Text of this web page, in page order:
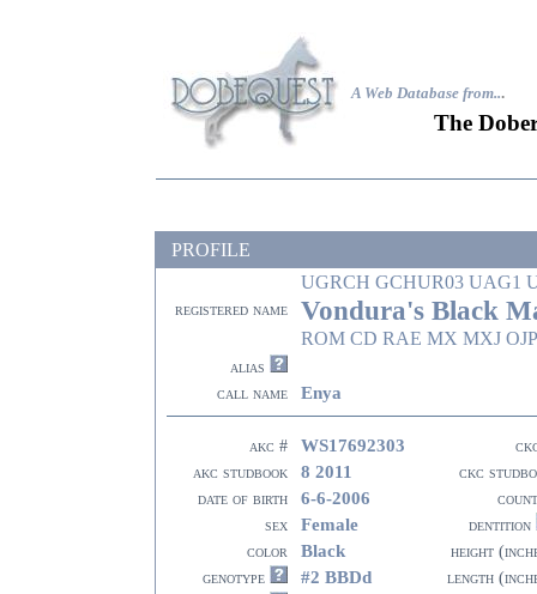
A Web Database from...
The
PROFILE
UGRCH GCHUR03 UAG1
registered name Vondura's Black
ROM CD RAE MX MXJ
alias
call name
Enya
akc # WS17692303
akc studbook
8 2011
ckc
date of birth
6-6-2006
sex
Female
dentition
color
Black
height
genotype
#2 BBDd
length